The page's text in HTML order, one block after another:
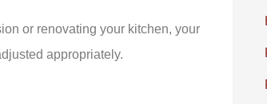
or renovating your kitchen, your
appropriately.